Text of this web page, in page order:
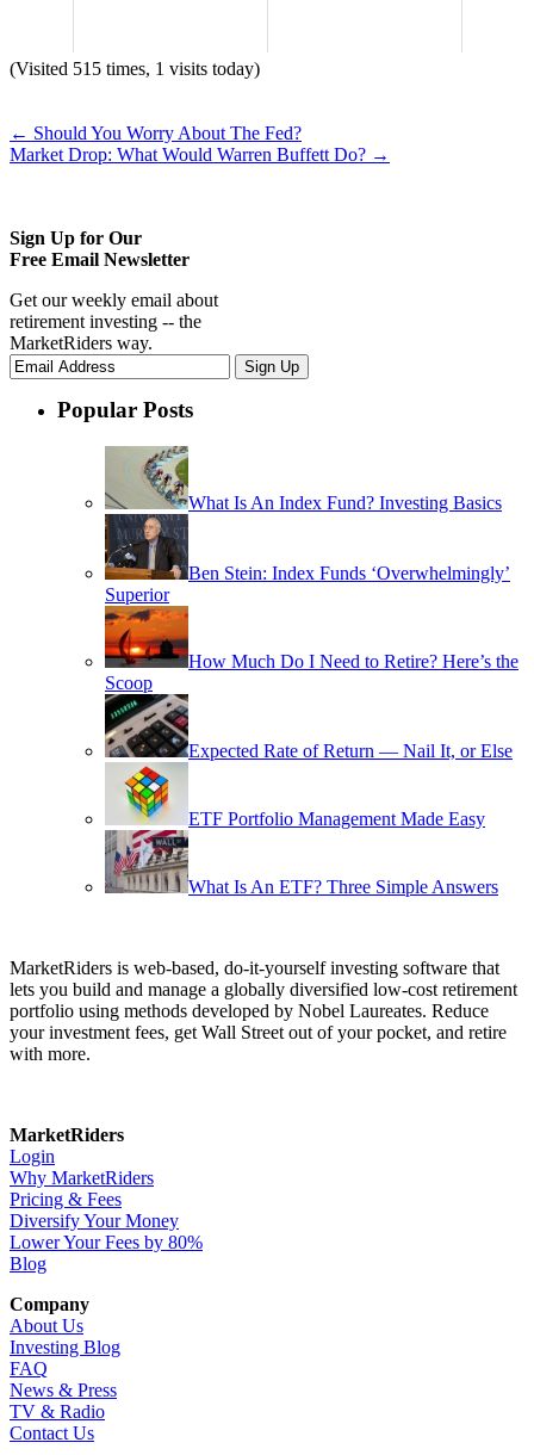
(Visited 515 times, 1 visits today)
← Should You Worry About The Fed?
Market Drop: What Would Warren Buffett Do? →
Sign Up for Our
Free Email Newsletter
Get our weekly email about
retirement investing -- the
MarketRiders way.
Popular Posts
What Is An Index Fund? Investing Basics
Ben Stein: Index Funds ‘Overwhelmingly’
Superior
How Much Do I Need to Retire? Here’s the
Scoop
Expected Rate of Return — Nail It, or Else
ETF Portfolio Management Made Easy
What Is An ETF? Three Simple Answers
MarketRiders is web-based, do-it-yourself investing software that
lets you build and manage a globally diversified low-cost retirement
portfolio using methods developed by Nobel Laureates. Reduce
your investment fees, get Wall Street out of your pocket, and retire
with more.
MarketRiders
Login
Why MarketRiders
Pricing & Fees
Diversify Your Money
Lower Your Fees by 80%
Blog
Company
About Us
Investing Blog
FAQ
News & Press
TV & Radio
Contact Us